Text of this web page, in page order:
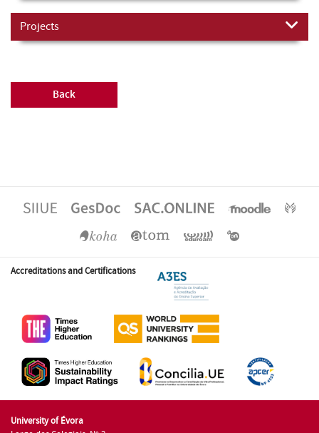
Projects
Back
Accreditations and Certifications
University of Évora